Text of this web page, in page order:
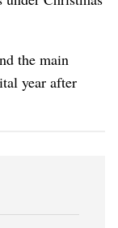
the main
year after